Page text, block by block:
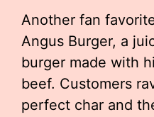
Another fan
Angus Burger, a
burger made with
beef. Customers
perfect char and